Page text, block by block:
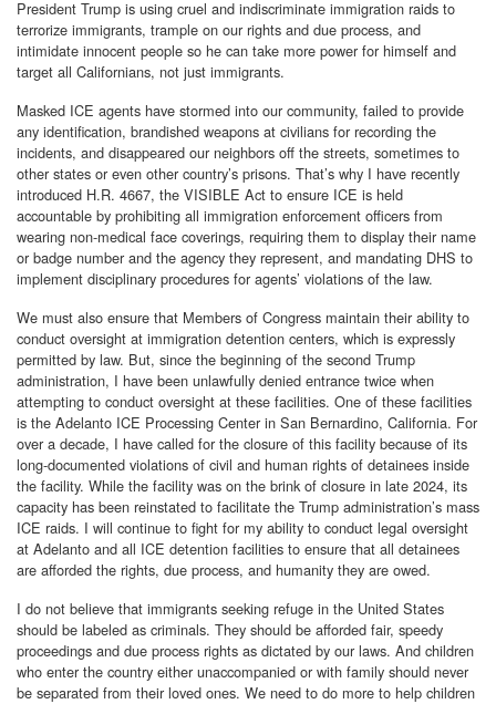
President Trump is using cruel and indiscriminate immigration raids to
terrorize immigrants, trample on our rights and due process, and
intimidate innocent people so he can take more power for himself and
target all Californians, not just immigrants.
Masked ICE agents have stormed into our community, failed to provide
any identification, brandished weapons at civilians for recording the
incidents, and disappeared our neighbors off the streets, sometimes to
other states or even other country’s prisons. That’s why I have recently
introduced H.R. 4667, the VISIBLE Act to ensure ICE is held
accountable by prohibiting all immigration enforcement officers from
wearing non-medical face coverings, requiring them to display their name
or badge number and the agency they represent, and mandating DHS to
implement disciplinary procedures for agents’ violations of the law.
We must also ensure that Members of Congress maintain their ability to
conduct oversight at immigration detention centers, which is expressly
permitted by law. But, since the beginning of the second Trump
administration, I have been unlawfully denied entrance twice when
attempting to conduct oversight at these facilities. One of these facilities
is the Adelanto ICE Processing Center in San Bernardino, California. For
over a decade, I have called for the closure of this facility because of its
long-documented violations of civil and human rights of detainees inside
the facility. While the facility was on the brink of closure in late 2024, its
capacity has been reinstated to facilitate the Trump administration’s mass
ICE raids. I will continue to fight for my ability to conduct legal oversight
at Adelanto and all ICE detention facilities to ensure that all detainees
are afforded the rights, due process, and humanity they are owed.
I do not believe that immigrants seeking refuge in the United States
should be labeled as criminals. They should be afforded fair, speedy
proceedings and due process rights as dictated by our laws. And children
who enter the country either unaccompanied or with family should never
be separated from their loved ones. We need to do more to help children